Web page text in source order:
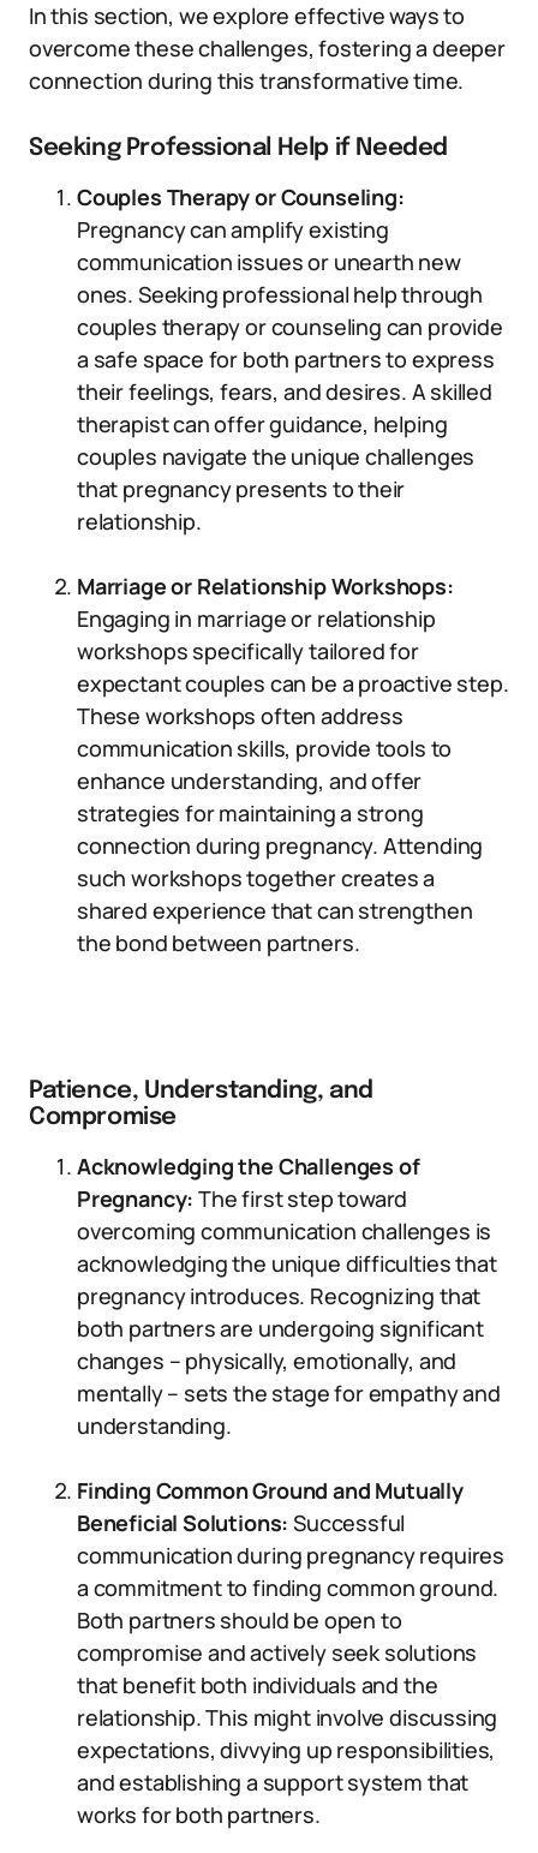
In this section, we explore effective ways to
overcome these challenges, fostering a deeper
connection during this transformative time.
Seeking Professional Help if Needed
Couples Therapy or Counseling:
Pregnancy can amplify existing
communication issues or unearth new
ones. Seeking professional help through
couples therapy or counseling can provide
a safe space for both partners to express
their feelings, fears, and desires. A skilled
therapist can offer guidance, helping
couples navigate the unique challenges
that pregnancy presents to their
relationship.
Marriage or Relationship Workshops:
Engaging in marriage or relationship
workshops specifically tailored for
expectant couples can be a proactive step.
These workshops often address
communication skills, provide tools to
enhance understanding, and offer
strategies for maintaining a strong
connection during pregnancy. Attending
such workshops together creates a
shared experience that can strengthen
the bond between partners.
Patience, Understanding, and
Compromise
Acknowledging the Challenges of
Pregnancy: The first step toward
overcoming communication challenges is
acknowledging the unique difficulties that
pregnancy introduces. Recognizing that
both partners are undergoing significant
changes – physically, emotionally, and
mentally – sets the stage for empathy and
understanding.
Finding Common Ground and Mutually
Beneficial Solutions: Successful
communication during pregnancy requires
a commitment to finding common ground.
Both partners should be open to
compromise and actively seek solutions
that benefit both individuals and the
relationship. This might involve discussing
expectations, divvying up responsibilities,
and establishing a support system that
works for both partners.